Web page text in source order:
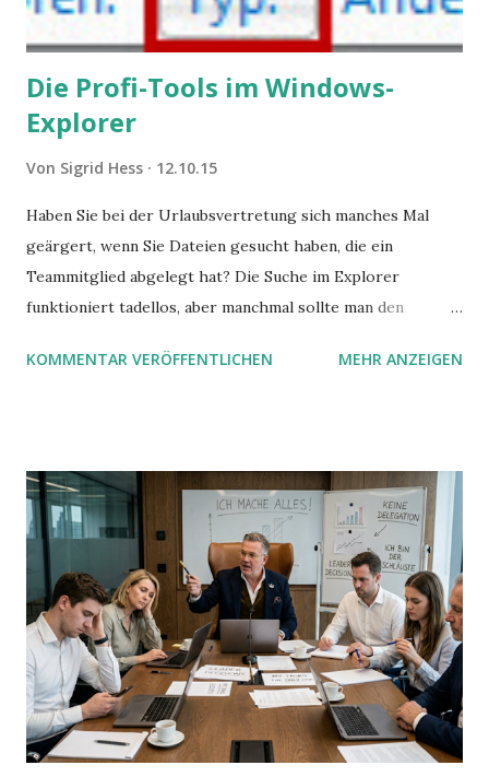
Die Profi-Tools im Windows-
Explorer
Von Sigrid Hess 12.10.15
Haben Sie bei der Urlaubsvertretung sich manches Mal
geärgert, wenn Sie Dateien gesucht haben, die ein
Teammitglied abgelegt hat? Die Suche im Explorer
funktioniert tadellos, aber manchmal sollte man den
mit UND oder ODER oder NICHT... Das geht so einfach,
KOMMENTAR VERÖFFENTLICHEN MEHR ANZEIGEN